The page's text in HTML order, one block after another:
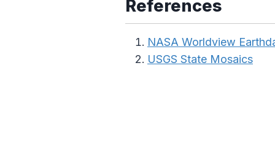
References
NASA Worldview
USGS State Mosaics